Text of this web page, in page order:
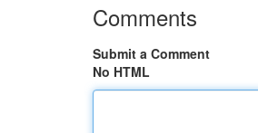
Comments
Submit a Comment
No HTML